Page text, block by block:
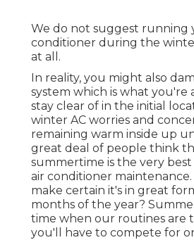
We do not suggest running
conditioner during the
at all.
In reality, you might also
system which is what
stay clear of in the initial
winter AC worries and
remaining warm inside up
great deal of people think
summertime is the very
air conditioner maintenance.
make certain it's in great
months of the year?
time when our routines are
you'll have to compete for